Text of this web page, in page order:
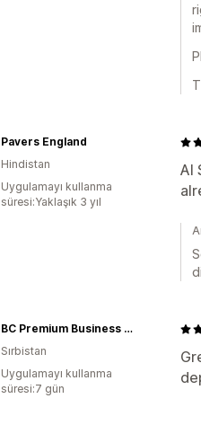
AI
Pavers England
Hindistan
Uygulamayı kullanma
süresi:Yaklaşık 3 yıl
BC Premium Business Group d.o.o
Sırbistan
Uygulamayı kullanma
süresi:7 gün